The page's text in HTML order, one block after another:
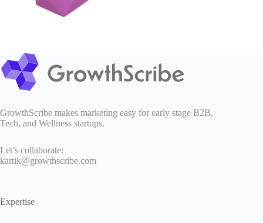
GrowthScribe makes marketing easy for early stage B2B,
Tech, and Wellness startups.
Let’s collaborate:
kartik@growthscribe.com
Expertise